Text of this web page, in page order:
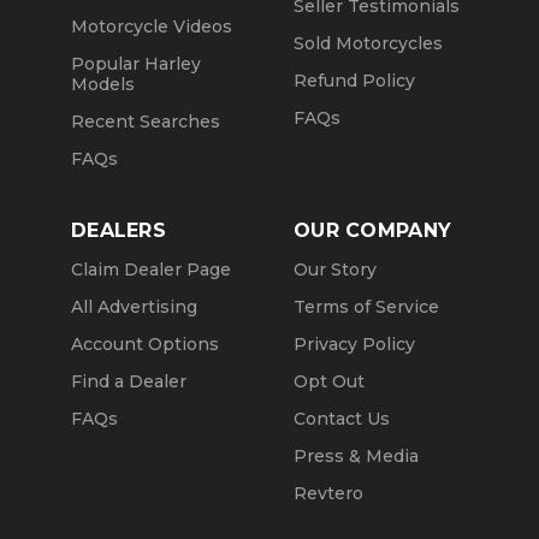
Motorcycle Videos
Popular Harley
Models
Recent Searches
FAQs
Seller Testimonials
Sold Motorcycles
Refund Policy
FAQs
DEALERS
Claim Dealer Page
All Advertising
Account Options
Find a Dealer
FAQs
OUR COMPANY
Our Story
Terms of Service
Privacy Policy
Opt Out
Contact Us
Press & Media
Revtero